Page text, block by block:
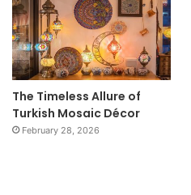
The Timeless Allure of
Turkish Mosaic Décor
February 28, 2026